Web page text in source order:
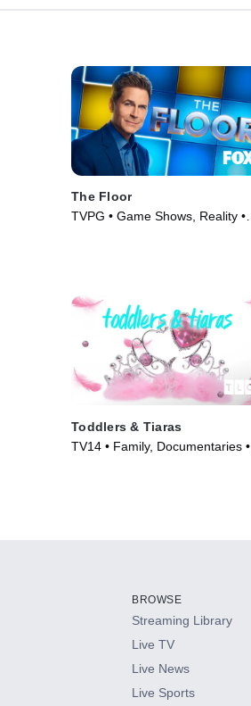
The Floor
TVPG • Game Shows, Reality •
Toddlers & Tiaras
TV14 • Family, Documentaries •
BROWSE
Streaming Library
Live TV
Live News
Live Sports